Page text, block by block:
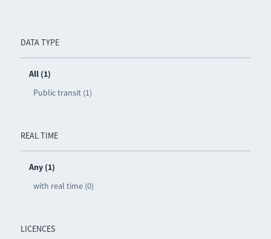
DATA TYPE
All (1)
Public transit (1)
REAL TIME
Any (1)
with real time (0)
LICENCES